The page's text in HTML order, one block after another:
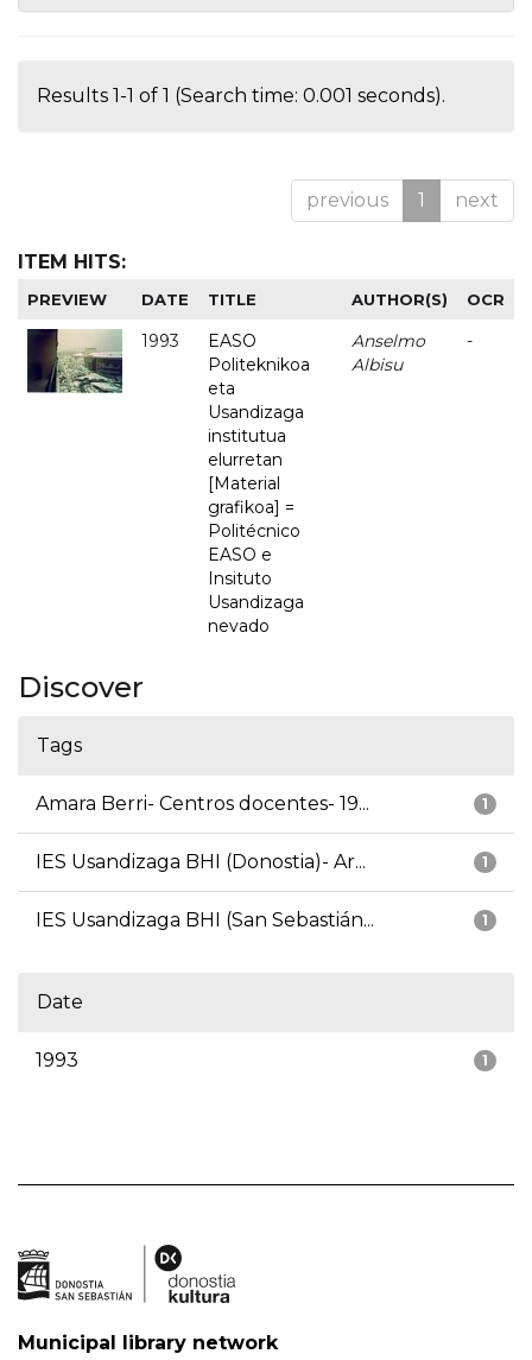
Results 1-1 of 1 (Search time: 0.001 seconds).
previous 1 next
ITEM HITS:
PREVIEW DATE TITLE AUTHOR(S) OCR
1993
EASO
Politeknikoa
eta
Usandizaga
institutua
elurretan
[Material
grafikoa] =
Politécnico
EASO e
Insituto
Usandizaga
nevado
Anselmo
Albisu
-
Discover
Tags
1
Amara Berri- Centros docentes- 19...
1
IES Usandizaga BHI (Donostia)- Ar...
1
IES Usandizaga BHI (San Sebastián...
Date
1
1993
Municipal library network